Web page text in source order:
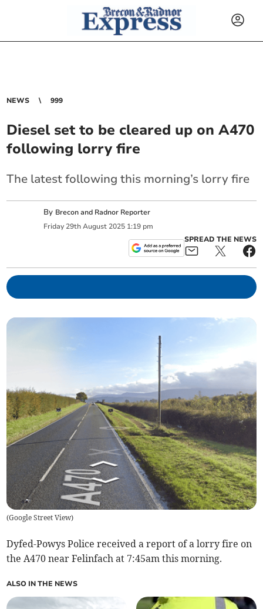
NEWS 999
Diesel set to be cleared up on A470
following lorry fire
The latest following this morning’s lorry fire
By Brecon and Radnor Reporter
Friday 29th August 2025 1:19 pm
SPREAD THE NEWS
(Google Street View)
Dyfed-Powys Police received a report of a lorry fire on
the A470 near Felinfach at 7:45am this morning.
ALSO IN THE NEWS